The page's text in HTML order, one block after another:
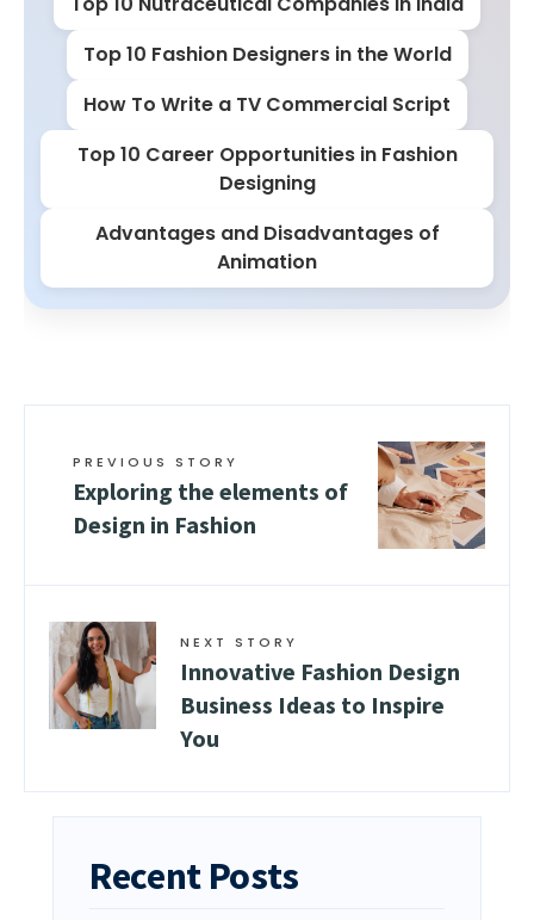
Top 10 Fashion Designers in the World
How To Write a TV Commercial Script
Top 10 Career Opportunities in Fashion
Designing
Advantages and Disadvantages of
Animation
PREVIOUS STORY
Exploring the elements of
Design in Fashion
NEXT STORY
Innovative Fashion Design
Business Ideas to Inspire
You
Recent Posts